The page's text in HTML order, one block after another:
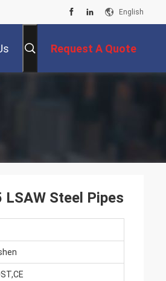
English
Request A Quote
LSAW Steel Pipes